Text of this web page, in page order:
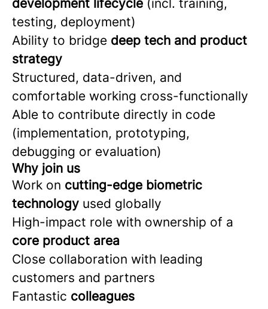
development lifecycle (incl. training,
testing, deployment)
Ability to bridge deep tech and product
strategy
Structured, data-driven, and
comfortable working cross-functionally
Able to contribute directly in code
(implementation, prototyping,
debugging or evaluation)
Why join us
Work on cutting-edge biometric
technology used globally
High-impact role with ownership of a
core product area
Close collaboration with leading
customers and partners
Fantastic colleagues